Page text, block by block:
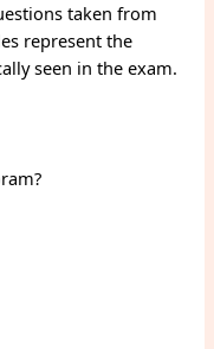
taken from
represent the
seen in the exam.